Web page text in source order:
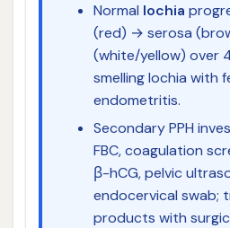
Normal lochia
(red) → serosa
(white/yellow) over
smelling lochia with
endometritis.
Secondary PPH
FBC, coagulation
β-hCG, pelvic
endocervical swab;
products with